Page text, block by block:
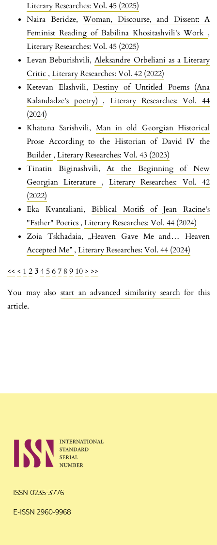
Literary Researches: Vol. 45 (2025)
Naira Beridze, Woman, Discourse, and Dissent: A
Feminist Reading of Babilina Khositashvili's Work ,
Literary Researches: Vol. 45 (2025)
Levan Beburishvili,Aleksandre Orbeliani as a Literary
Critic , Literary Researches: Vol. 42 (2022)
Ketevan Elashvili, Destiny of Untitled Poems (Ana
Kalandadze's poetry) ,Literary Researches: Vol. 44
(2024)
Khatuna Sarishvili, Man in old Georgian Historical
Prose According to the Historian of David IV the
Builder , Literary Researches: Vol. 43 (2023)
Tinatin Biginashvili,At the Beginning of New
Georgian Literature ,Literary Researches: Vol. 42
(2022)
Eka Kvantaliani, Biblical Motifs of Jean Racine's
"Esther" Poetics , Literary Researches: Vol. 44 (2024)
Zoia Tskhadaia,„Heaven Gave Me and… Heaven
Accepted Me” , Literary Researches: Vol. 44 (2024)
<< < 1 234 567 8 9 10 > >>
You may also start an advanced similarity searchfor this
article.
ISSN 0235-3776
E-ISSN 2960-9968